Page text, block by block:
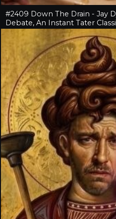
#2409 Down The Drain - Jay
Debate, An Instant Tater